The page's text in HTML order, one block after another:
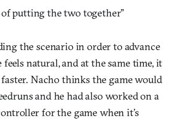
putting the two together”
the scenario in order to advance
natural, and at the same time, it
Nacho thinks the game would
and he had also worked on a
for the game when it’s